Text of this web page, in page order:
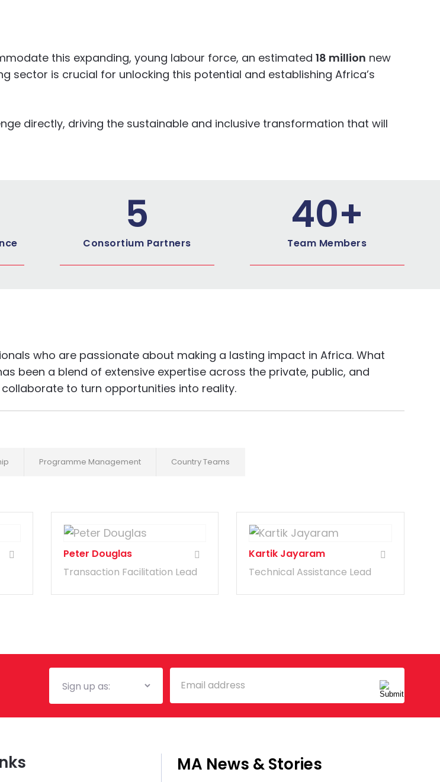
this expanding, young labour force, an estimated18 million new
sector is crucial for unlocking this potential and establishing Africa’s
directly, driving the sustainable and inclusive transformation that will
5
Consortium Partners
40+
Team Members
who are passionate about making a lasting impact in Africa. What
been a blend of extensive expertise across the private, public, and
to turn opportunities into reality.
Programme Management Country Teams
Peter Douglas
Transaction Facilitation Lead
Kartik Jayaram
Technical Assistance Lead
Mailing
List
Email
MA News & Stories